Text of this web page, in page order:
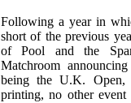
Following a year in
short of the previous
of Pool and the
Matchroom
being the U.K.
printing, no other event